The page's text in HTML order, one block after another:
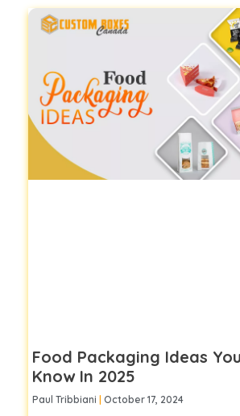
Food Packaging Ideas
Know In 2025
Paul Tribbiani October 17, 2024